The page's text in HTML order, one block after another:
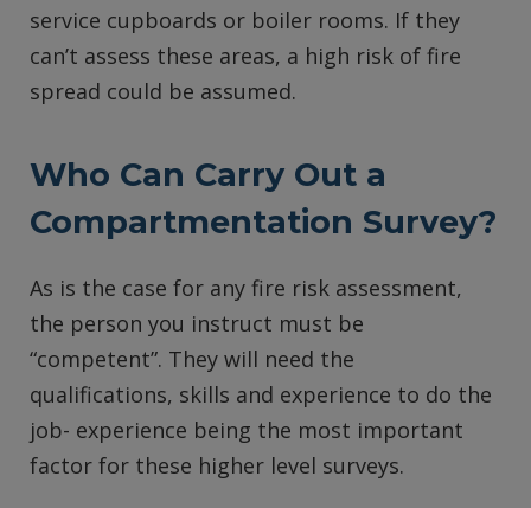
service cupboards or boiler rooms. If they
can’t assess these areas, a high risk of fire
spread could be assumed.
Who Can Carry Out a
Compartmentation Survey?
As is the case for any fire risk assessment,
the person you instruct must be
“competent”. They will need the
qualifications, skills and experience to do the
job- experience being the most important
factor for these higher level surveys.